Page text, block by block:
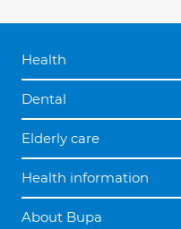
Health
Dental
Elderly care
Health information
About Bupa